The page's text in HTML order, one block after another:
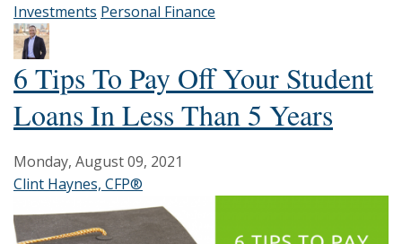
Investments Personal Finance
6 Tips To Pay Off Your Student
Loans In Less Than 5 Years
Monday, August 09, 2021
Clint Haynes, CFP®